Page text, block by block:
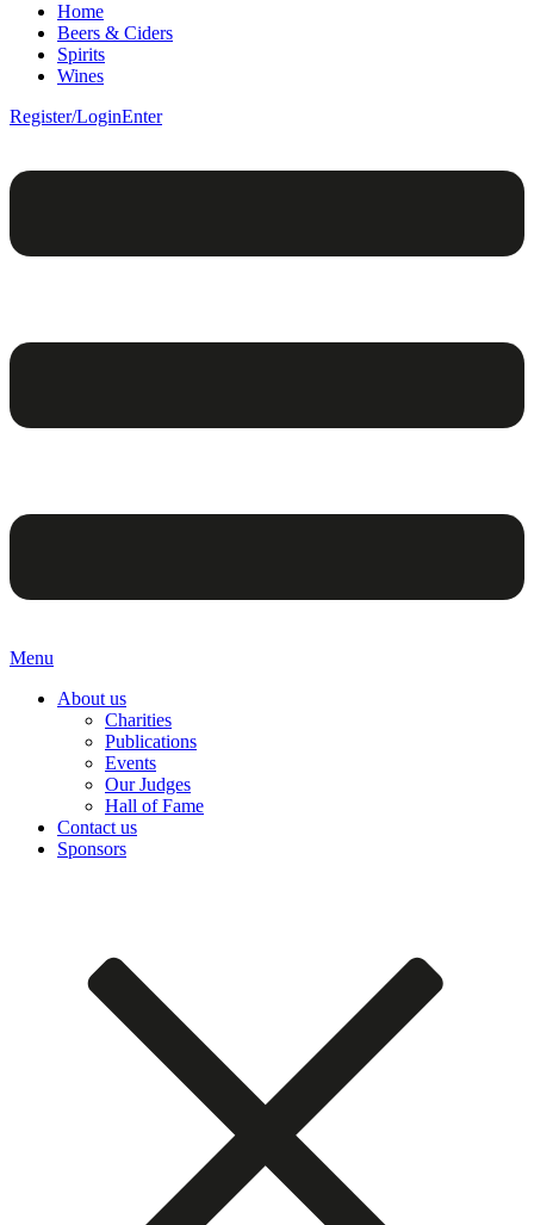
Home
Beers & Ciders
Spirits
Wines
Register/LoginEnter
Menu
About us
Charities
Publications
Events
Our Judges
Hall of Fame
Contact us
Sponsors